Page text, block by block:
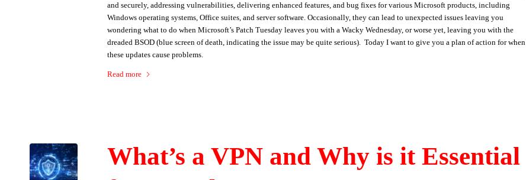
and securely, addressing vulnerabilities, delivering enhanced features, and bug fixes for various Microsoft products, including
Windows operating systems, Office suites, and server software. Occasionally, they can lead to unexpected issues leaving you
wondering what to do when Microsoft’s Patch Tuesday leaves you with a Wacky Wednesday, or worse yet, leaving you with the
dreaded BSOD (blue screen of death, indicating the issue may be quite serious). Today I want to give you a plan of action for when
these updates cause problems.
Read more
What’s a VPN and Why is it Essential